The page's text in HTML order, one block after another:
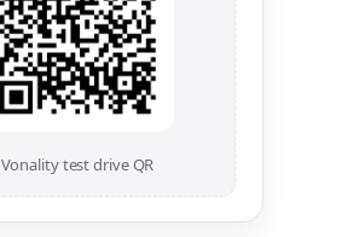
Vonality test drive QR